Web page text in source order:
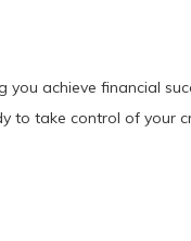
achieve financial
to take control of your